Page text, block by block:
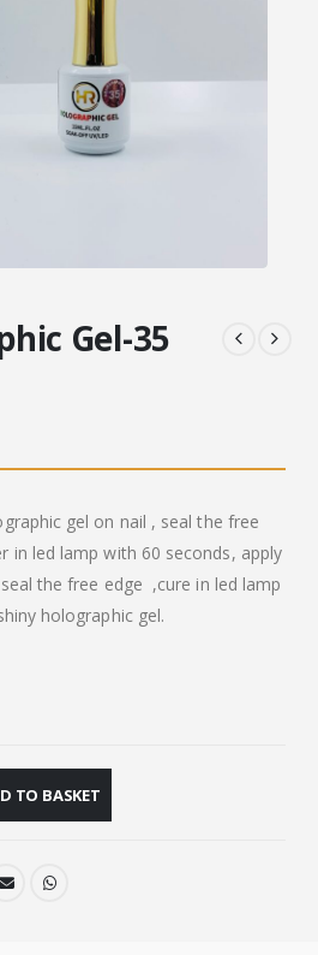
Gel-35
gel on nail , seal the free
in led lamp with 60 seconds, apply
the free edge ,cure in led lamp
holographic gel.
TO BASKET